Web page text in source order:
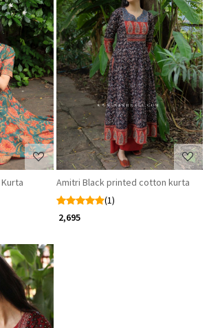
Loading...
Amitri Black printed cotton kurta
(1)
₹ 2,695